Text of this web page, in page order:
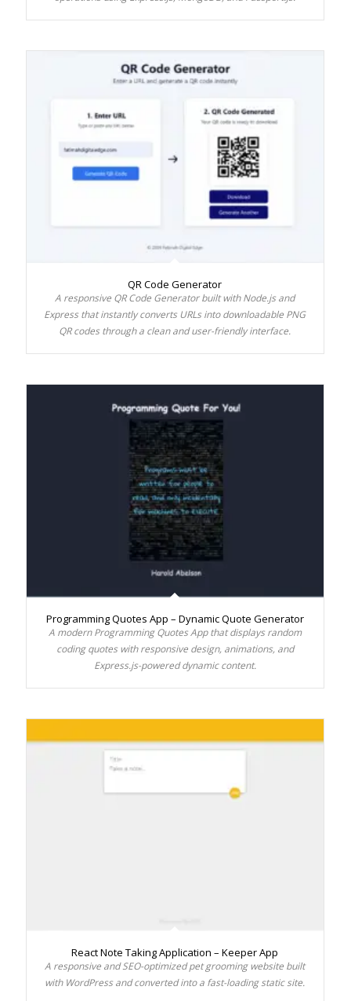
QR Code Generator
A responsive QR Code Generator built with Node.js and
Express that instantly converts URLs into downloadable PNG
QR codes through a clean and user-friendly interface.
Programming Quotes App – Dynamic Quote Generator
A modern Programming Quotes App that displays random
coding quotes with responsive design, animations, and
Express.js-powered dynamic content.
React Note Taking Application – Keeper App
A responsive and SEO-optimized pet grooming website built
with WordPress and converted into a fast-loading static site.